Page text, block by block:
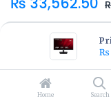
₨
Home Search
Add to Cart